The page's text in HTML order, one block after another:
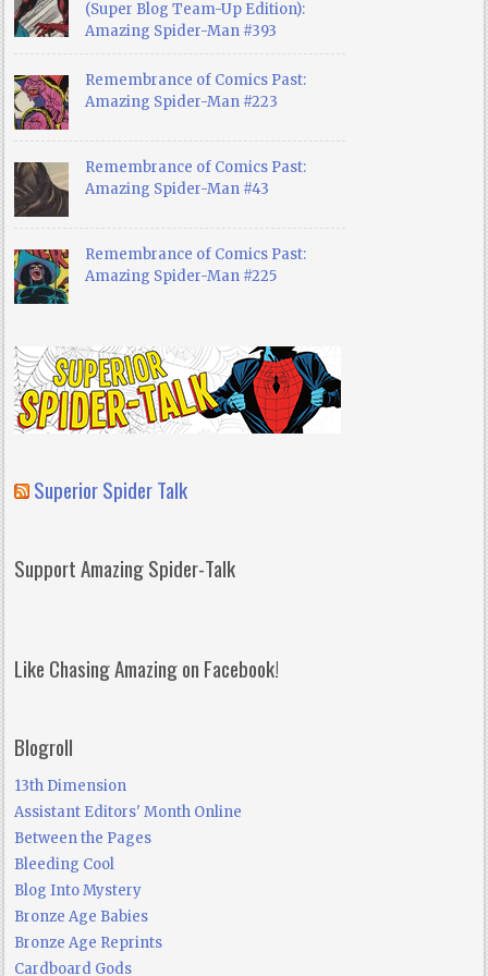
(Super Blog Team-Up Edition):
Amazing Spider-Man #393
Remembrance of Comics Past:
Amazing Spider-Man #223
Remembrance of Comics Past:
Amazing Spider-Man #43
Remembrance of Comics Past:
Amazing Spider-Man #225
Superior Spider Talk
Support Amazing Spider-Talk
Like Chasing Amazing on Facebook!
Blogroll
13th Dimension
Assistant Editors' Month Online
Between the Pages
Bleeding Cool
Blog Into Mystery
Bronze Age Babies
Bronze Age Reprints
Cardboard Gods